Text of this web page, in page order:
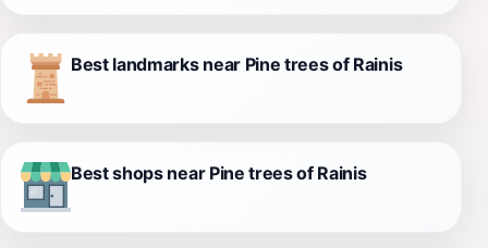
Best landmarks near Pine trees of Rainis
Best shops near Pine trees of Rainis